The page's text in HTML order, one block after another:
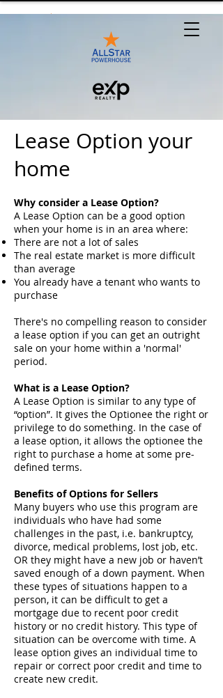
Lease Option your
home
Why consider a Lease Option?
A Lease Option can be a good option
when your home is in an area where:
There are not a lot of sales
The real estate market is more difficult
than average
You already have a tenant who wants to
purchase
There's no compelling reason to consider
a lease option if you can get an outright
sale on your home within a 'normal'
period.
What is a Lease Option?
A Lease Option is similar to any type of
“option”. It gives the Optionee the right or
privilege to do something. In the case of
a lease option, it allows the optionee the
right to purchase a home at some pre-
defined terms.
Benefits of Options for Sellers
Many buyers who use this program are
individuals who have had some
challenges in the past, i.e. bankruptcy,
divorce, medical problems, lost job, etc.
OR they might have a new job or haven’t
saved enough of a down payment. When
these types of situations happen to a
person, it can be difficult to get a
mortgage due to recent poor credit
history or no credit history. This type of
situation can be overcome with time. A
lease option gives an individual time to
repair or correct poor credit and time to
create new credit.